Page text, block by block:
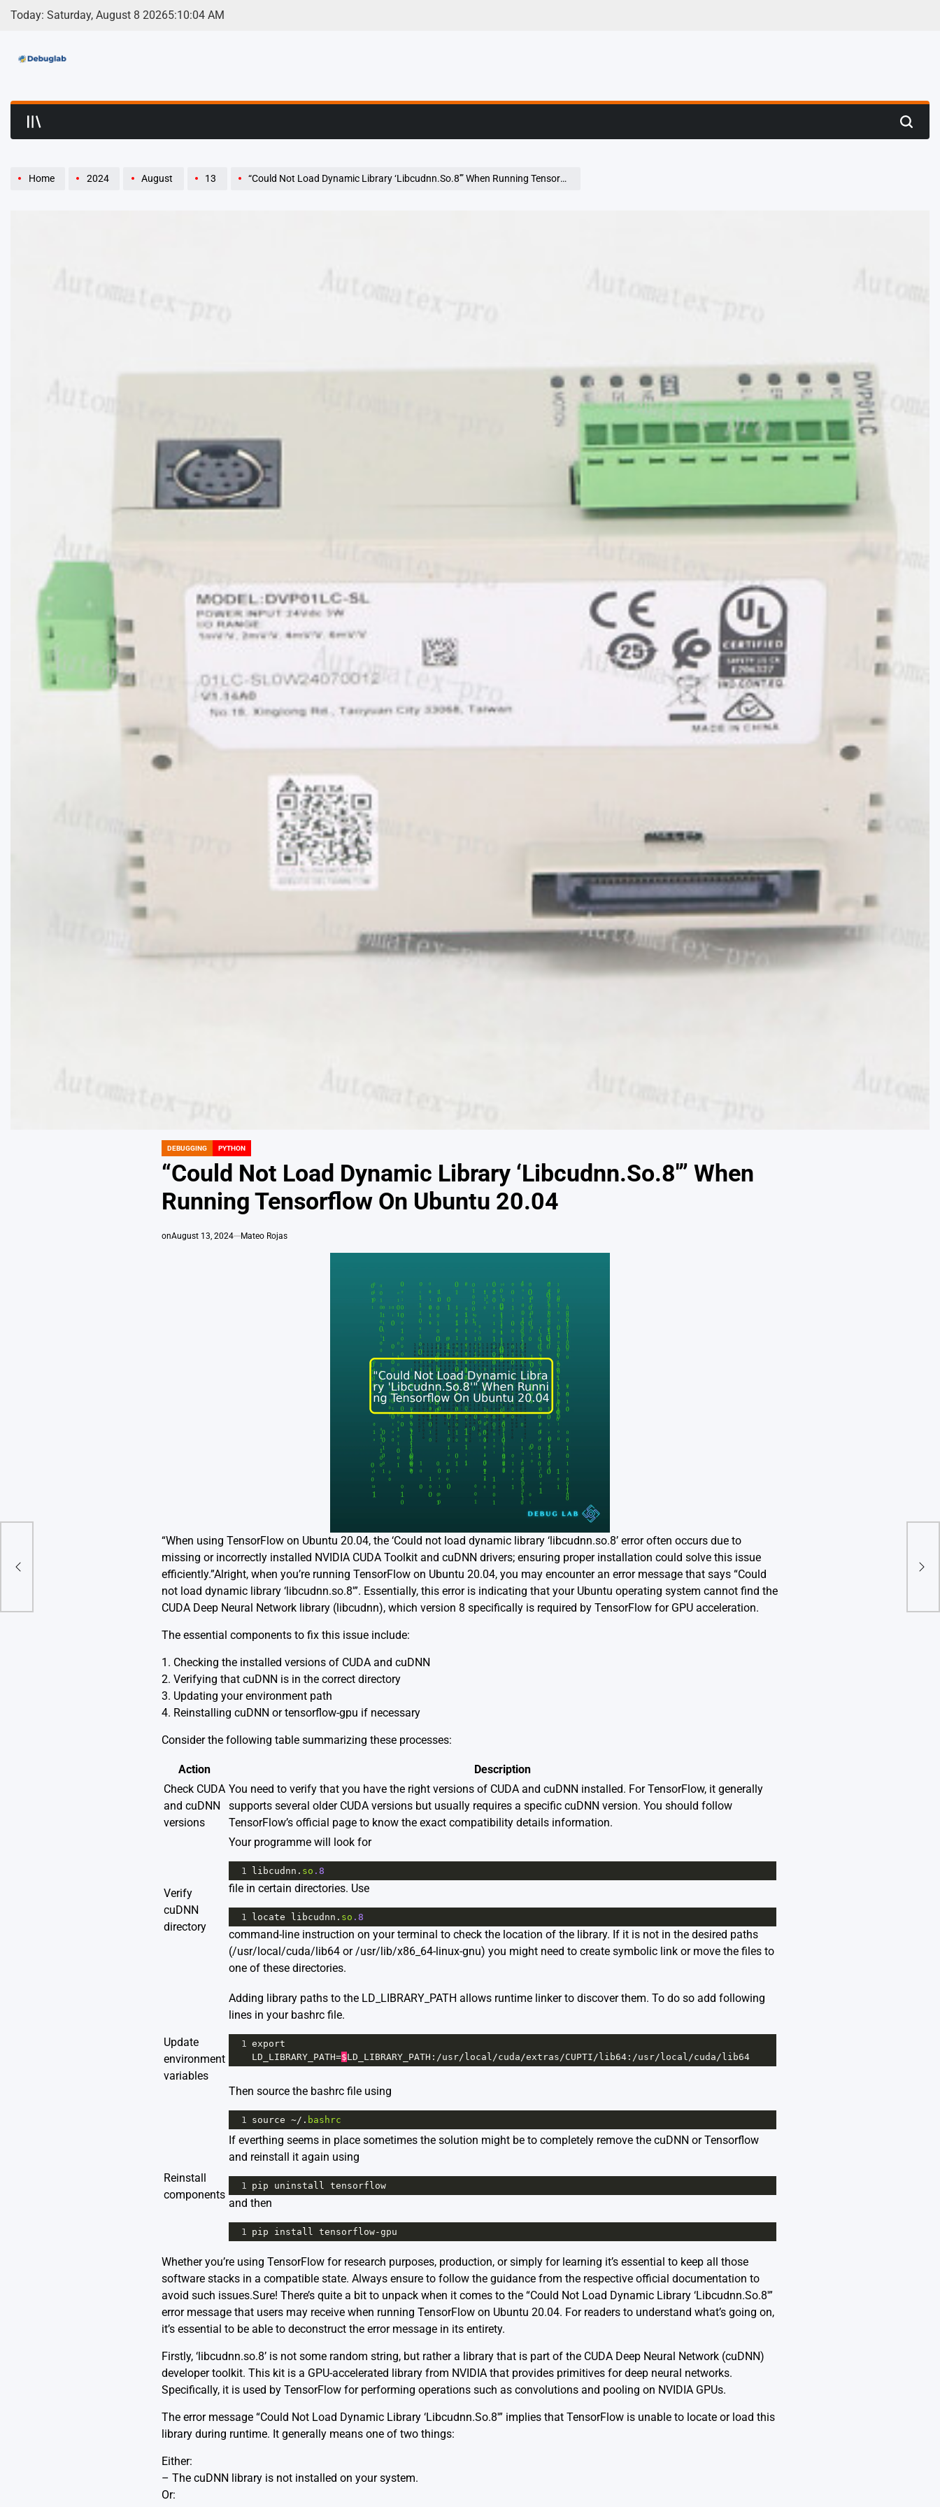
Skip
Today: Saturday, August 8 20265:10:05 AM
Debuglab | Debugging, Profiling & Error Hunting
Search
Home 2024 August 13 “Could Not Load Dynamic Library ‘Libcudnn.So.8′” When Running Tensorflow On Ubuntu 20.04
POSTED
IN
DEBUGGING PYTHON
“Could Not Load Dynamic Library ‘Libcudnn.So.8′” When
Running Tensorflow On Ubuntu 20.04
onAugust 13, 2024 Mateo Rojas
“When using TensorFlow on Ubuntu 20.04, the ‘Could not load dynamic library ‘libcudnn.so.8’ error often occurs due to
missing or incorrectly installed NVIDIA CUDA Toolkit and cuDNN drivers; ensuring proper installation could solve this issue
efficiently.”Alright, when you’re running TensorFlow on Ubuntu 20.04, you may encounter an error message that says “Could
not load dynamic library ‘libcudnn.so.8′”. Essentially, this error is indicating that your Ubuntu operating system cannot find the
CUDA Deep Neural Network library (libcudnn), which version 8 specifically is required by TensorFlow for GPU acceleration.
The essential components to fix this issue include:
1. Checking the installed versions of CUDA and cuDNN
2. Verifying that cuDNN is in the correct directory
3. Updating your environment path
4. Reinstalling cuDNN or tensorflow-gpu if necessary
Consider the following table summarizing these processes:
Action
Description
Check CUDA
and cuDNN
versions
You need to verify that you have the right versions of CUDA and cuDNN installed. For TensorFlow, it generally
supports several older CUDA versions but usually requires a specific cuDNN version. You should follow
TensorFlow’s official pageto know the exact compatibility details information.
Verify
cuDNN
directory
Your programme will look for
1 libcudnn . so .8
file in certain directories. Use
1 locate libcudnn . so .8
command-line instruction on your terminal to check the location of the library. If it is not in the desired paths
(/usr/local/cuda/lib64 or /usr/lib/x86_64-linux-gnu) you might need to create symbolic link or move the files to
one of these directories.
Update
environment
variables
Adding library paths to the LD_LIBRARY_PATH allows runtime linker to discover them. To do so add following
lines in your bashrc file.
1 export
LD_LIBRARY_PATH=$LD_LIBRARY_PATH : /usr/ local/cuda/extras/CUPTI/ lib64: /usr/ local/cuda/ lib64
Then source the bashrc file using
1 source ~/ . bashrc
Reinstall
components
If everthing seems in place sometimes the solution might be to completely remove the cuDNN or Tensorflow
and reinstall it again using
1 pip uninstall tensorflow
and then
1 pip install tensorflow-gpu
Whether you’re using TensorFlow for research purposes, production, or simply for learning it’s essential to keep all those
software stacks in a compatible state. Always ensure to follow the guidance from the respective official documentation to
avoid such issues.Sure! There’s quite a bit to unpack when it comes to the “Could Not Load Dynamic Library ‘Libcudnn.So.8′”
error message that users may receive when running TensorFlow on Ubuntu 20.04. For readers to understand what’s going on,
it’s essential to be able to deconstruct the error message in its entirety.
Firstly, ‘libcudnn.so.8’ is not some random string, but rather a library that is part of the CUDA Deep Neural Network (cuDNN)
developer toolkit. This kit is a GPU-accelerated library from NVIDIA that provides primitives for deep neural networks.
Specifically, it is used by TensorFlow for performing operations such as convolutions and pooling on NVIDIA GPUs.
The error message “Could Not Load Dynamic Library ‘Libcudnn.So.8′” implies that TensorFlow is unable to locate or load this
library during runtime. It generally means one of two things:
Either:
– The cuDNN library is not installed on your system.
Or: